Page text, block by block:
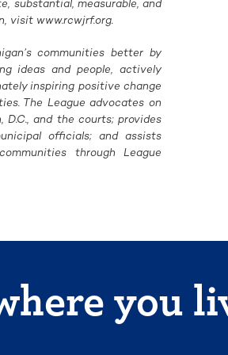
substantial, measurable, and
visit www.rcwjrf.org.
communities better by
ideas and people, actively
inspiring positive change
The League advocates on
and the courts; provides
officials; and assists
through League
you